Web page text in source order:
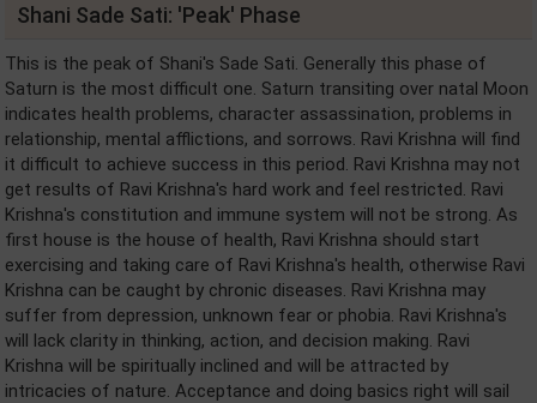
Shani Sade Sati: 'Peak' Phase
This is the peak of Shani's Sade Sati. Generally this phase of
Saturn is the most difficult one. Saturn transiting over natal Moon
indicates health problems, character assassination, problems in
relationship, mental afflictions, and sorrows. Ravi Krishna will find
it difficult to achieve success in this period. Ravi Krishna may not
get results of Ravi Krishna's hard work and feel restricted. Ravi
Krishna's constitution and immune system will not be strong. As
first house is the house of health, Ravi Krishna should start
exercising and taking care of Ravi Krishna's health, otherwise Ravi
Krishna can be caught by chronic diseases. Ravi Krishna may
suffer from depression, unknown fear or phobia. Ravi Krishna's
will lack clarity in thinking, action, and decision making. Ravi
Krishna will be spiritually inclined and will be attracted by
intricacies of nature. Acceptance and doing basics right will sail